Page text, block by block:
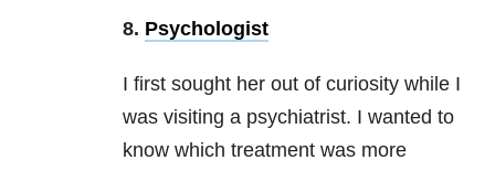
8. Psychologist
I first sought her out of curiosity while I
was visiting a psychiatrist. I wanted to
know which treatment was more